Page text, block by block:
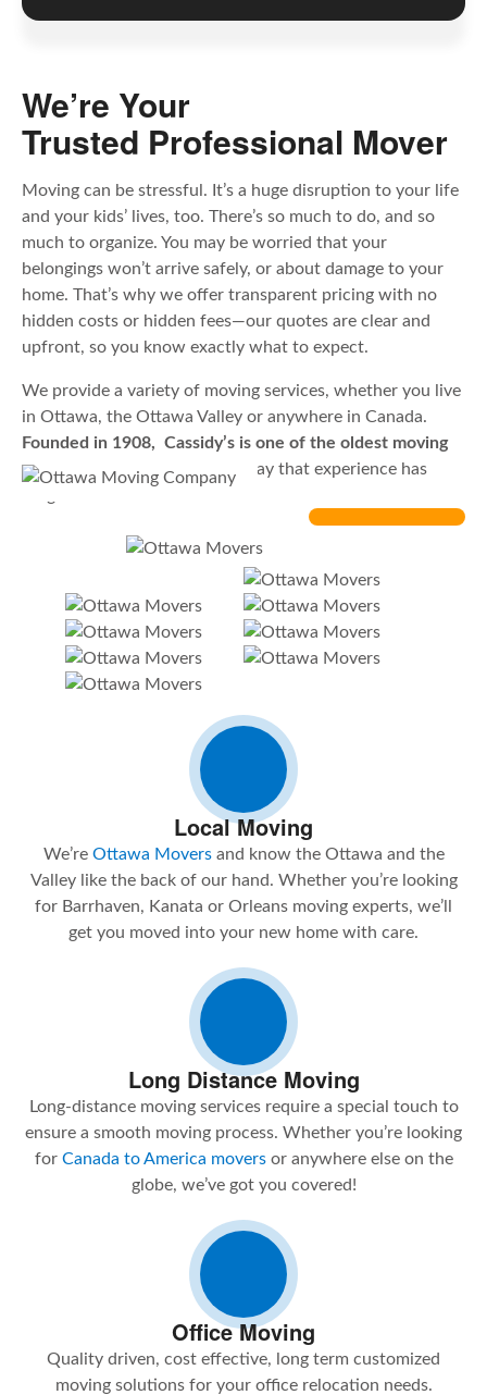
We’re Your
Trusted Professional Mover
Moving can be stressful. It’s a huge disruption to your life
and your kids’ lives, too. There’s so much to do, and so
much to organize. You may be worried that your
belongings won’t arrive safely, or about damage to your
home. That’s why we offer transparent pricing with no
hidden costs or hidden fees—our quotes are clear and
upfront, so you know exactly what to expect.
We provide a variety of moving services, whether you live
in Ottawa, the Ottawa Valley or anywhere in Canada.
Founded in 1908, Cassidy’s is one of the oldest moving
companies in Ottawa
… could say that experience has
Local Moving
We’re Ottawa Moversand know the Ottawa and the
Valley like the back of our hand. Whether you’re looking
for Barrhaven, Kanata or Orleans moving experts, we’ll
get you moved into your new home with care.
Long Distance Moving
Long-distance moving services require a special touch to
ensure a smooth moving process. Whether you’re looking
for Canada to America moversor anywhere else on the
globe, we’ve got you covered!
Office Moving
Quality driven, cost effective, long term customized
moving solutions for your office relocation needs.